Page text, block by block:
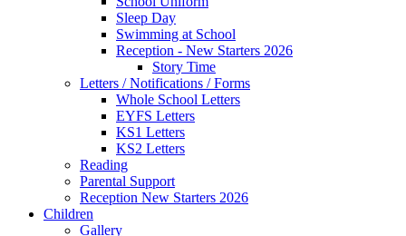
Sleep Day
Swimming at School
Reception - New Starters 2026
Story Time
Letters / Notifications / Forms
Whole School Letters
EYFS Letters
KS1 Letters
KS2 Letters
Reading
Parental Support
Reception New Starters 2026
Children
Gallery